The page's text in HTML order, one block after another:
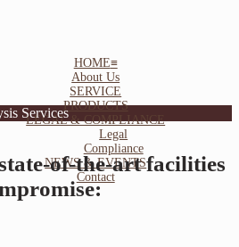
HOME≡
About Us
SERVICE
PRODUCTS
LEGAL & COMPLIANCE
Legal
Compliance
NEWS & EVENTS
Contact
Services
of-the-art facilities